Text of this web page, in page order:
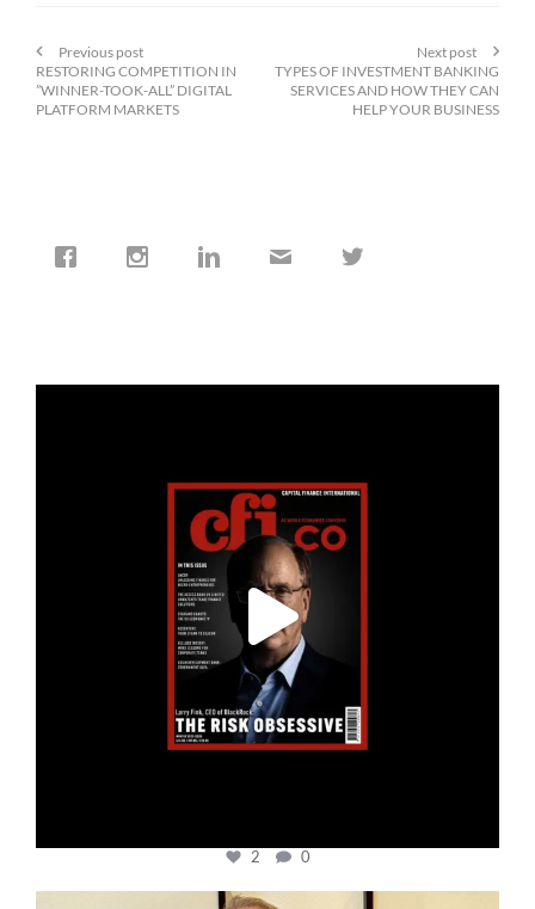
Previous post
RESTORING COMPETITION IN
”WINNER-TOOK-ALL” DIGITAL
PLATFORM MARKETS
Next post
TYPES OF INVESTMENT BANKING
SERVICES AND HOW THEY CAN
HELP YOUR BUSINESS
2 0